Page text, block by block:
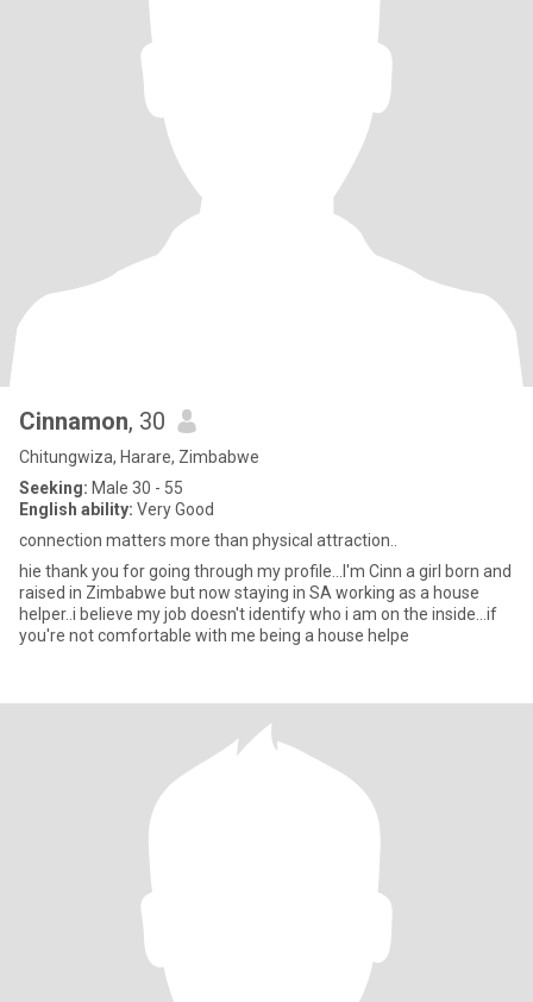
Cinnamon, 30
Chitungwiza, Harare, Zimbabwe
Seeking: Male 30 - 55
English ability: Very Good
connection matters more than physical attraction..
hie thank you for going through my profile...I'm Cinn a girl born and
raised in Zimbabwe but now staying in SA working as a house
helper..i believe my job doesn't identify who i am on the inside...if
you're not comfortable with me being a house helpe